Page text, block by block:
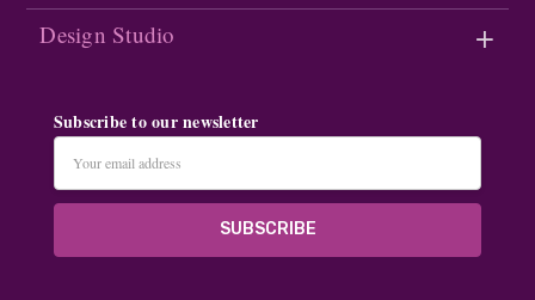
Design Studio
Subscribe to our newsletter
Address